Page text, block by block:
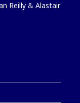
Reilly &Alastair